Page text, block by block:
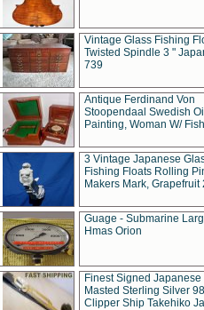
Vintage Glass Fishing
Twisted Spindle 3 "
739
Antique Ferdinand Von
Stoopendaal Swedish
Painting, Woman W/
3 Vintage Japanese
Fishing Floats Rolling
Makers Mark, Grapefruit
Guage - Submarine
Hmas Orion
Finest Signed Japanese
Masted Sterling Silver
Clipper Ship Takehiko